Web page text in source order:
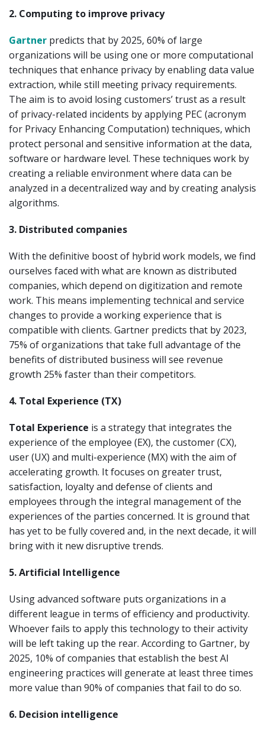
2. Computing to improve privacy
Gartner predicts that by 2025, 60% of large
organizations will be using one or more computational
techniques that enhance privacy by enabling data value
extraction, while still meeting privacy requirements.
The aim is to avoid losing customers’ trust as a result
of privacy-related incidents by applying PEC (acronym
for Privacy Enhancing Computation) techniques, which
protect personal and sensitive information at the data,
software or hardware level. These techniques work by
creating a reliable environment where data can be
analyzed in a decentralized way and by creating analysis
algorithms.
3. Distributed companies
With the definitive boost of hybrid work models, we find
ourselves faced with what are known as distributed
companies, which depend on digitization and remote
work. This means implementing technical and service
changes to provide a working experience that is
compatible with clients. Gartner predicts that by 2023,
75% of organizations that take full advantage of the
benefits of distributed business will see revenue
growth 25% faster than their competitors.
4. Total Experience (TX)
Total Experience is a strategy that integrates the
experience of the employee (EX), the customer (CX),
user (UX) and multi-experience (MX) with the aim of
accelerating growth. It focuses on greater trust,
satisfaction, loyalty and defense of clients and
employees through the integral management of the
experiences of the parties concerned. It is ground that
has yet to be fully covered and, in the next decade, it will
bring with it new disruptive trends.
5. Artificial Intelligence
Using advanced software puts organizations in a
different league in terms of efficiency and productivity.
Whoever fails to apply this technology to their activity
will be left taking up the rear. According to Gartner, by
2025, 10% of companies that establish the best AI
engineering practices will generate at least three times
more value than 90% of companies that fail to do so.
6. Decision intelligence